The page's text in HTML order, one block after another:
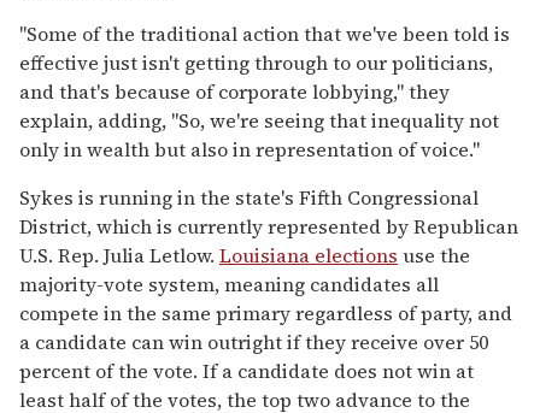
"Some of the traditional action that we've been told is
effective just isn't getting through to our politicians,
and that's because of corporate lobbying," they
explain, adding, "So, we're seeing that inequality not
only in wealth but also in representation of voice."
Sykes is running in the state's Fifth Congressional
District, which is currently represented by Republican
U.S. Rep. Julia Letlow. Louisiana elections use the
majority-vote system, meaning candidates all
compete in the same primary regardless of party, and
a candidate can win outright if they receive over 50
percent of the vote. If a candidate does not win at
least half of the votes, the top two advance to the